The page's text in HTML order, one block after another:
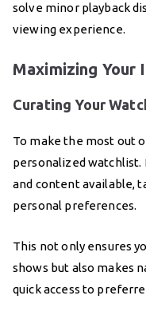
solve minor playback
viewing experience.
Maximizing Your
Curating Your
To make the most out
personalized
and content available,
personal preferences.
This not only ensures
shows but also makes
quick access to